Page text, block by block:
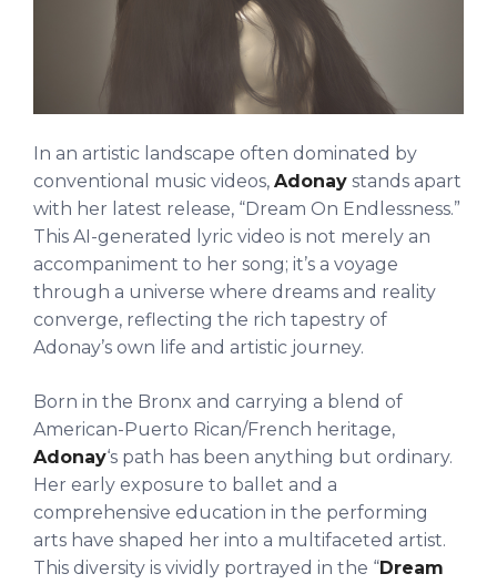
In an artistic landscape often dominated by
conventional music videos, Adonay stands apart
with her latest release, “Dream On Endlessness.”
This AI-generated lyric video is not merely an
accompaniment to her song; it’s a voyage
through a universe where dreams and reality
converge, reflecting the rich tapestry of
Adonay’s own life and artistic journey.
Born in the Bronx and carrying a blend of
American-Puerto Rican/French heritage,
Adonay‘s path has been anything but ordinary.
Her early exposure to ballet and a
comprehensive education in the performing
arts have shaped her into a multifaceted artist.
This diversity is vividly portrayed in the “Dream